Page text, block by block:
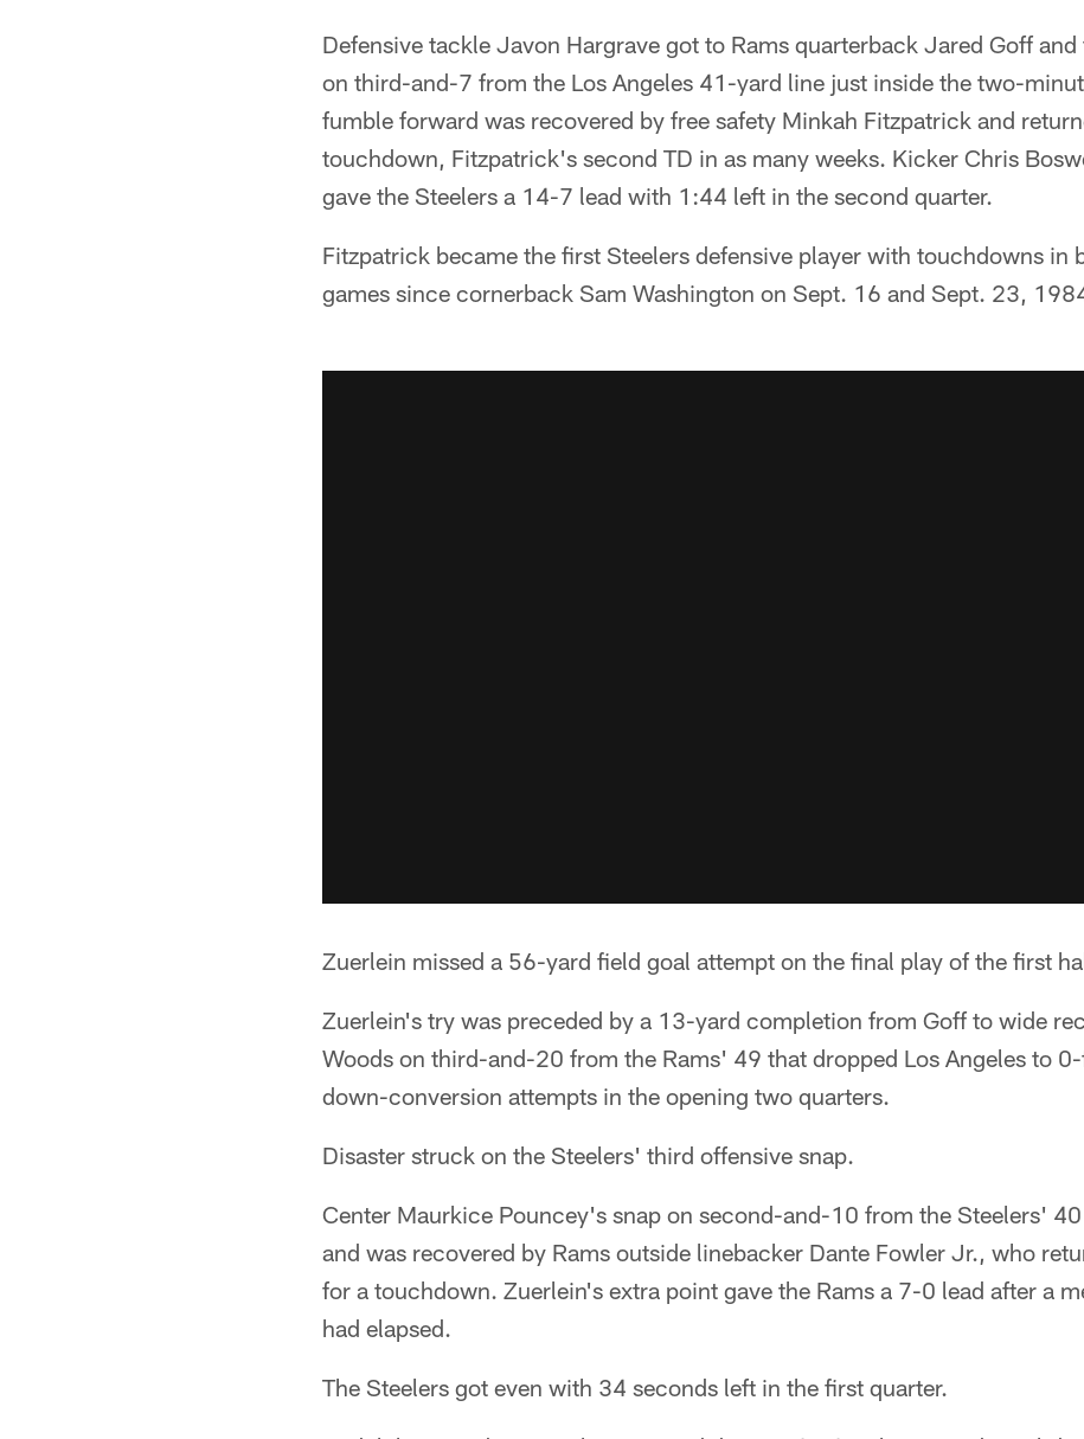
Defensive tackle Javon Hargrave got to Rams quarterback Jared Goff
on third-and-7 from the Los Angeles 41-yard line just inside the two-
fumble forward was recovered by free safety Minkah Fitzpatrick and
touchdown, Fitzpatrick's second TD in as many weeks. Kicker Chris
gave the Steelers a 14-7 lead with 1:44 left in the second quarter.
Fitzpatrick became the first Steelers defensive player with touchdowns in
games since cornerback Sam Washington on Sept. 16 and Sept. 23,
Zuerlein missed a 56-yard field goal attempt on the final play of the first
Zuerlein's try was preceded by a 13-yard completion from Goff to wide
Woods on third-and-20 from the Rams' 49 that dropped Los Angeles to
down-conversion attempts in the opening two quarters.
Disaster struck on the Steelers' third offensive snap.
Center Maurkice Pouncey's snap on second-and-10 from the Steelers'
and was recovered by Rams outside linebacker Dante Fowler Jr., who
for a touchdown. Zuerlein's extra point gave the Rams a 7-0 lead after a
had elapsed.
The Steelers got even with 34 seconds left in the first quarter.